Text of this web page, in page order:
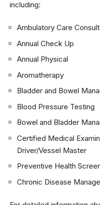
including:
Ambulatory Care
Annual Check Up
Annual Physical
Aromatherapy
Bladder and Bowel
Blood Pressure Testing
Bowel and Bladder
Certified Medical
Driver/Vessel Master
Preventive Health
Chronic Disease